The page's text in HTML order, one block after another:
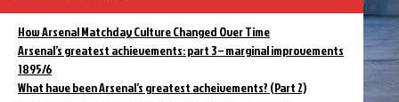
win
the
league
but
predicts
AFC
will
win
league
How Arsenal Matchday Culture Changed Over Time
Arsenal’s greatest achievements: part 3 – marginal improvements
1895/6
What have been Arsenal’s greatest acheivements? (Part 2)